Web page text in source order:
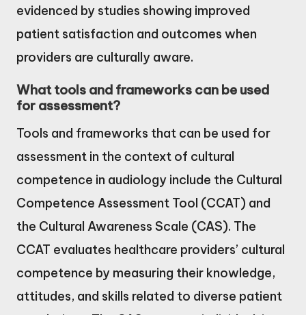
evidenced by studies showing improved
patient satisfaction and outcomes when
providers are culturally aware.
What tools and frameworks can be used
for assessment?
Tools and frameworks that can be used for
assessment in the context of cultural
competence in audiology include the Cultural
Competence Assessment Tool (CCAT) and
the Cultural Awareness Scale (CAS). The
CCAT evaluates healthcare providers’ cultural
competence by measuring their knowledge,
attitudes, and skills related to diverse patient